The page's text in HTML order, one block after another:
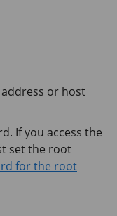
or host
If you access the
set the root
for the root